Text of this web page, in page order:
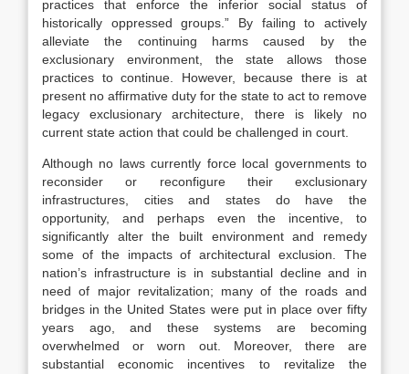
practices that enforce the inferior social status of
historically oppressed groups.” By failing to actively
alleviate the continuing harms caused by the
exclusionary environment, the state allows those
practices to continue. However, because there is at
present no affirmative duty for the state to act to remove
legacy exclusionary architecture, there is likely no
current state action that could be challenged in court.
Although no laws currently force local governments to
reconsider or reconfigure their exclusionary
infrastructures, cities and states do have the
opportunity, and perhaps even the incentive, to
significantly alter the built environment and remedy
some of the impacts of architectural exclusion. The
nation’s infrastructure is in substantial decline and in
need of major revitalization; many of the roads and
bridges in the United States were put in place over fifty
years ago, and these systems are becoming
overwhelmed or worn out. Moreover, there are
substantial economic incentives to revitalize the